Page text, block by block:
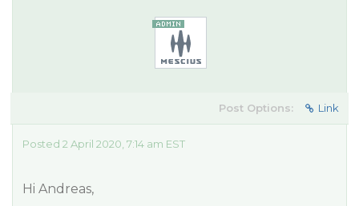
Post Options: Link
Posted 2 April 2020, 7:14 am EST
Hi Andreas,